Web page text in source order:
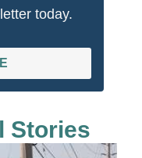
today.
Stories